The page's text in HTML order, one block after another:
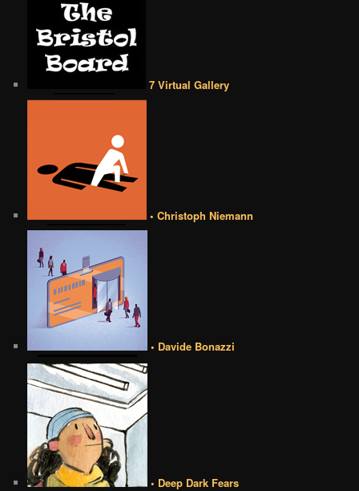
7 Virtual Gallery
• Christoph Niemann
• Davide Bonazzi
• Deep Dark Fears